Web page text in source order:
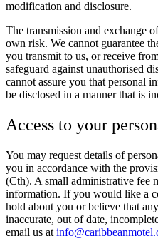
modification and disclosure.
The transmission and exchange
own risk. We cannot guarantee
you transmit to us, or receive
safeguard against unauthorised
cannot assure you that personal
be disclosed in a manner that is
Access to your
You may request details of
you in accordance with the
(Cth). A small administrative fee
information. If you would like a
hold about you or believe that
inaccurate, out of date,
email us at